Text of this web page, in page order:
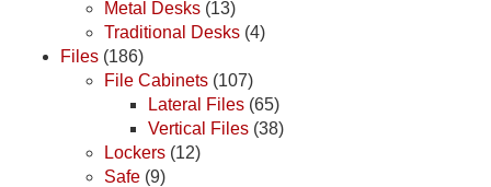
Metal Desks (13)
Traditional Desks (4)
Files (186)
File Cabinets (107)
Lateral Files (65)
Vertical Files (38)
Lockers (12)
Safe (9)